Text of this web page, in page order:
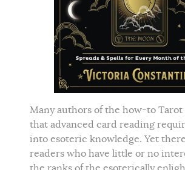
Many authors of the how-to Tarot
that advanced card reading
into esoteric knowledge. Yet
readers who have little or no